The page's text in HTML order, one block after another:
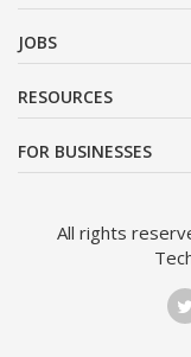
JOBS
RESOURCES
FOR BUSINESSES
All rights